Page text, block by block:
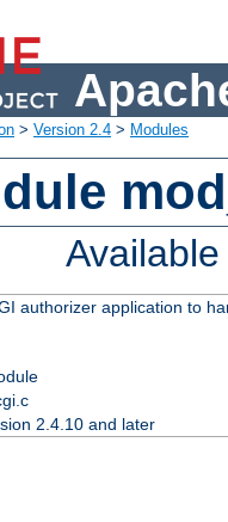
> Version 2.4 > Modules
authorizer application to
2.4.10 and later